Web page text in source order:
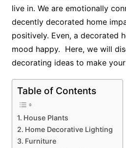
live in. We are emotionally
decently decorated home
positively. Even, a decorated
mood happy. Here, we will
decorating ideas to make
Table of Contents
House Plants
Home Decorative Lighting
Furniture